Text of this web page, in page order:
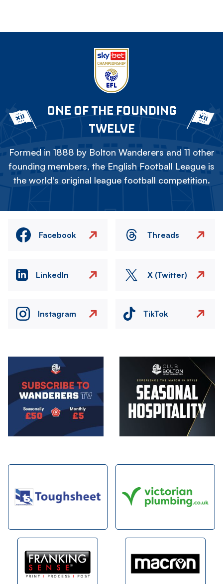
ONE OF THE FOUNDING
TWELVE
Formed in 1888 by Bolton Wanderers and 11 other
founding members, the English Football League is
the world's original league football competition.
Facebook Threads
LinkedIn X (Twitter)
Instagram TikTok